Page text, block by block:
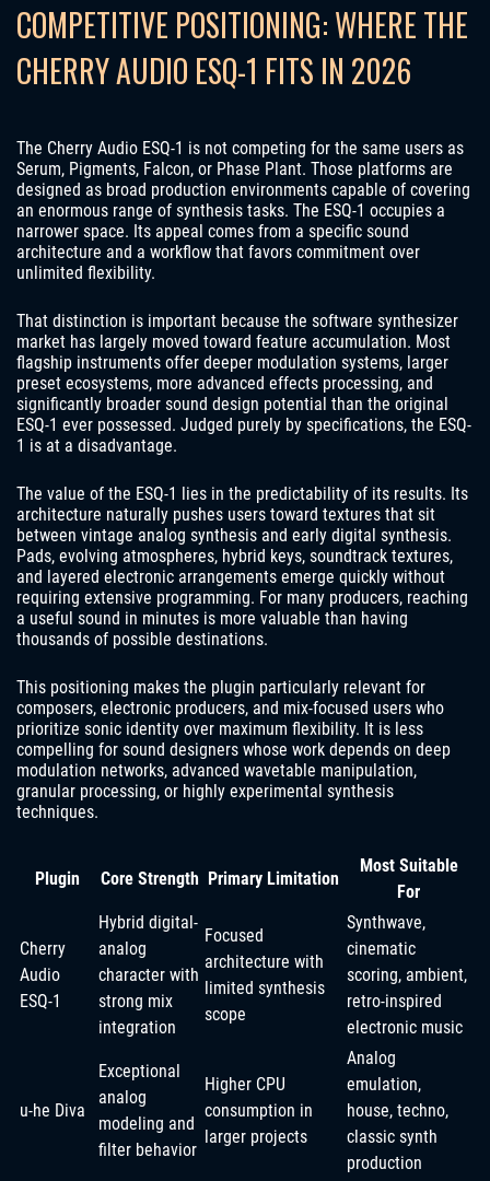
COMPETITIVE POSITIONING: WHERE THE
CHERRY AUDIO ESQ-1 FITS IN 2026
The Cherry Audio ESQ-1 is not competing for the same users as
Serum, Pigments, Falcon, or Phase Plant. Those platforms are
designed as broad production environments capable of covering
an enormous range of synthesis tasks. The ESQ-1 occupies a
narrower space. Its appeal comes from a specific sound
architecture and a workflow that favors commitment over
unlimited flexibility.
That distinction is important because the software synthesizer
market has largely moved toward feature accumulation. Most
flagship instruments offer deeper modulation systems, larger
preset ecosystems, more advanced effects processing, and
significantly broader sound design potential than the original
ESQ-1 ever possessed. Judged purely by specifications, the ESQ-
1 is at a disadvantage.
The value of the ESQ-1 lies in the predictability of its results. Its
architecture naturally pushes users toward textures that sit
between vintage analog synthesis and early digital synthesis.
Pads, evolving atmospheres, hybrid keys, soundtrack textures,
and layered electronic arrangements emerge quickly without
requiring extensive programming. For many producers, reaching
a useful sound in minutes is more valuable than having
thousands of possible destinations.
This positioning makes the plugin particularly relevant for
composers, electronic producers, and mix-focused users who
prioritize sonic identity over maximum flexibility. It is less
compelling for sound designers whose work depends on deep
modulation networks, advanced wavetable manipulation,
granular processing, or highly experimental synthesis
techniques.
Plugin Core Strength Primary Limitation
Most Suitable
For
Cherry
Audio
ESQ-1
Hybrid digital-
analog
character with
strong mix
integration
Focused
architecture with
limited synthesis
scope
Synthwave,
cinematic
scoring, ambient,
retro-inspired
electronic music
u-he Diva
Exceptional
analog
modeling and
filter behavior
Higher CPU
consumption in
larger projects
Analog
emulation,
house, techno,
classic synth
production